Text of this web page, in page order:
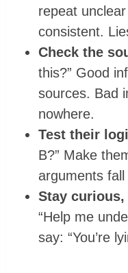
repeat
consistent.
Check the
this?” Good
sources. Bad
nowhere.
Test their
B?” Make
arguments
Stay
“Help me
say: “You’re